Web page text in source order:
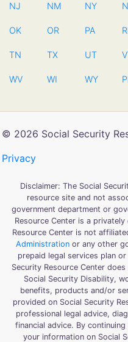
NJ NM NY
OK OR PA
TN TX UT
WV WI WY
© 2026 Social Security
Privacy
Disclaimer: The Social
resource site and not
government department or
Resource Center is a
Resource Center is not
Administrationor any other
prepaid legal services plan
Security Resource Center
Social Security Disability,
benefits, products and/or
provided on Social Security
professional legal advice,
financial advice. By
your information on Social